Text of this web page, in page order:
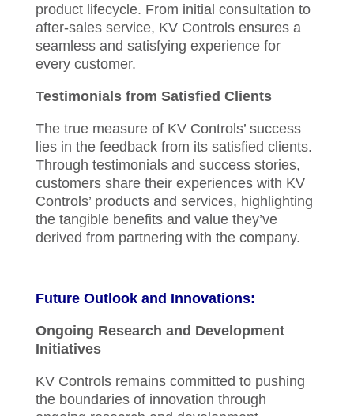
product lifecycle. From initial consultation to
after-sales service, KV Controls ensures a
seamless and satisfying experience for
every customer.
Testimonials from Satisfied Clients
The true measure of KV Controls’ success
lies in the feedback from its satisfied clients.
Through testimonials and success stories,
customers share their experiences with KV
Controls’ products and services, highlighting
the tangible benefits and value they’ve
derived from partnering with the company.
Future Outlook and Innovations:
Ongoing Research and Development
Initiatives
KV Controls remains committed to pushing
the boundaries of innovation through